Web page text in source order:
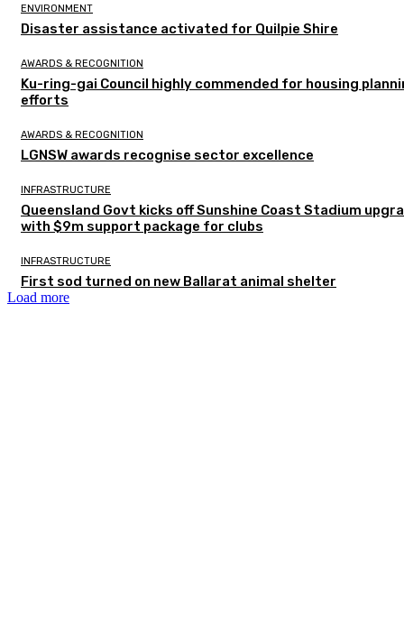
ENVIRONMENT
Disaster assistance activated for Quilpie Shire
AWARDS & RECOGNITION
Ku-ring-gai Council highly commended for housing
efforts
AWARDS & RECOGNITION
LGNSW awards recognise sector excellence
INFRASTRUCTURE
Queensland Govt kicks off Sunshine Coast Stadium
with $9m support package for clubs
INFRASTRUCTURE
First sod turned on new Ballarat animal shelter
Load more